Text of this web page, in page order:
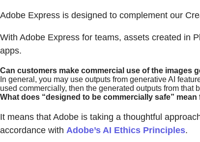
Adobe Express is designed to complement our
With Adobe Express for teams, assets created in
apps.
Can customers make commercial use of the images
In general, you may use outputs from generative AI
used commercially, then the generated outputs from
What does “designed to be commercially safe”
It means that Adobe is taking a thoughtful
accordance with Adobe’s AI Ethics Principles.